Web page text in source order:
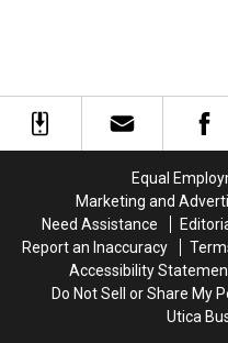
New
York
New
York
Equal
Marketing and
Need Assistance
Report an Inaccuracy
Accessibility
Do Not Sell or Share My
Utica